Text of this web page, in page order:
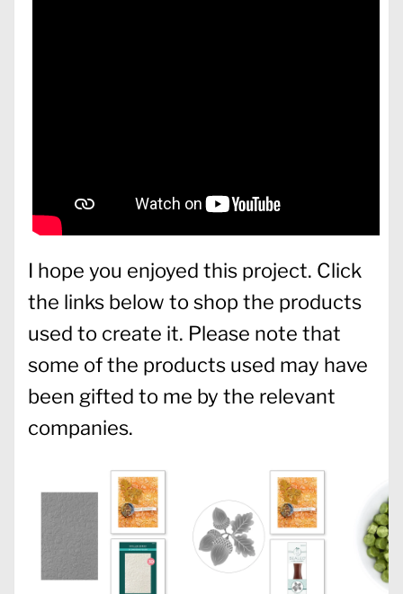
I hope you enjoyed this project. Click
the links below to shop the products
used to create it. Please note that
some of the products used may have
been gifted to me by the relevant
companies.